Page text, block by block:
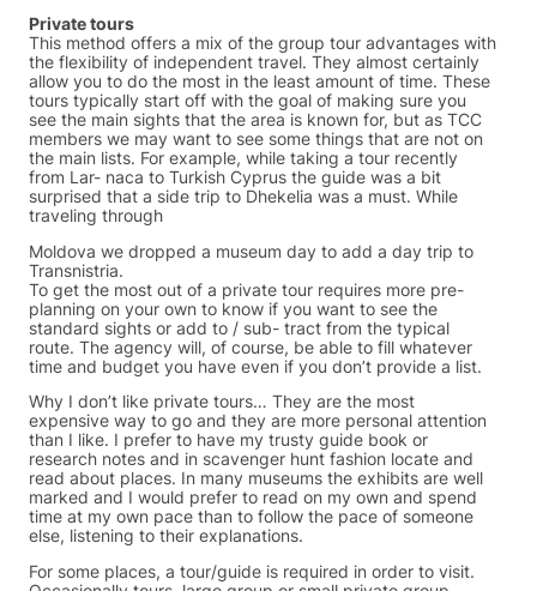
Private tours
This method offers a mix of the group tour advantages with
the flexibility of independent travel. They almost certainly
allow you to do the most in the least amount of time. These
tours typically start off with the goal of making sure you
see the main sights that the area is known for, but as TCC
members we may want to see some things that are not on
the main lists. For example, while taking a tour recently
from Lar- naca to Turkish Cyprus the guide was a bit
surprised that a side trip to Dhekelia was a must. While
traveling through
Moldova we dropped a museum day to add a day trip to
Transnistria.
To get the most out of a private tour requires more pre-
planning on your own to know if you want to see the
standard sights or add to / sub- tract from the typical
route. The agency will, of course, be able to fill whatever
time and budget you have even if you don’t provide a list.
Why I don’t like private tours… They are the most
expensive way to go and they are more personal attention
than I like. I prefer to have my trusty guide book or
research notes and in scavenger hunt fashion locate and
read about places. In many museums the exhibits are well
marked and I would prefer to read on my own and spend
time at my own pace than to follow the pace of someone
else, listening to their explanations.
For some places, a tour/guide is required in order to visit.